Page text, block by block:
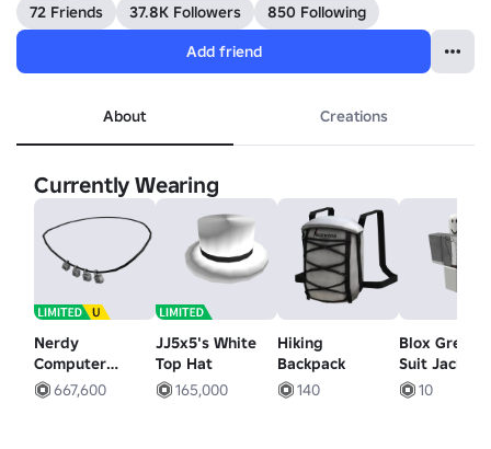
72 Friends 37.8K Followers
850 Following
Add friend
About Creations
Currently Wearing
Nerdy
Computer
Necklace
667,600
JJ5x5's White
Top Hat
165,000
Hiking
Backpack
140
Blox Grey
Suit Jacket
10